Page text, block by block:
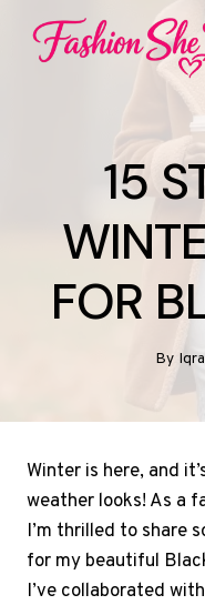
15
FOR
By Iqra
Winter is here, and
weather looks! As a
I’m thrilled to share
for my beautiful
I’ve collaborated